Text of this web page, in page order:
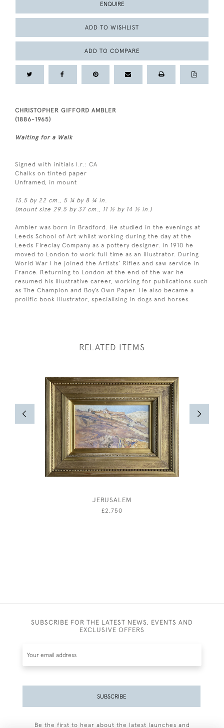
ENQUIRE
ADD TO WISHLIST
ADD TO COMPARE
CHRISTOPHER GIFFORD AMBLER
(1886-1965)
Waiting for a Walk
Signed with initials l.r.: CA
Chalks on tinted paper
Unframed, in mount
13.5 by 22 cm., 5 ¼ by 8 ¾ in.
(mount size 29.5 by 37 cm., 11 ½ by 14 ½ in.)
Ambler was born in Bradford. He studied in the evenings at
Leeds School of Art whilst working during the day at the
Leeds Fireclay Company as a pottery designer. In 1910 he
moved to London to work full time as an illustrator. During
World War I he joined the Artists’ Rifles and saw service in
France. Returning to London at the end of the war he
resumed his illustrative career, working for publications such
as The Champion and Boy’s Own Paper. He also became a
prolific book illustrator, specialising in dogs and horses.
RELATED ITEMS
JERUSALEM
£2,750
SUBSCRIBE FOR THE LATEST NEWS, EVENTS AND
EXCLUSIVE OFFERS
SUBSCRIBE
Be the first to hear about the latest launches and